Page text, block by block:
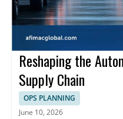
Reshaping the
Supply Chain
OPS PLANNING
June 10, 2026